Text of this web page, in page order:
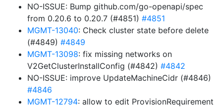
NO-ISSUE: Bump github.com/go-openapi/spec
from 0.20.6 to 0.20.7 (#4851) #4851
MGMT-13040: Check cluster state before delete
(#4849) #4849
MGMT-13098: fix missing networks on
V2GetClusterInstallConfig (#4842) #4842
NO-ISSUE: improve UpdateMachineCidr (#4846)
#4846
MGMT-12794: allow to edit ProvisionRequirement